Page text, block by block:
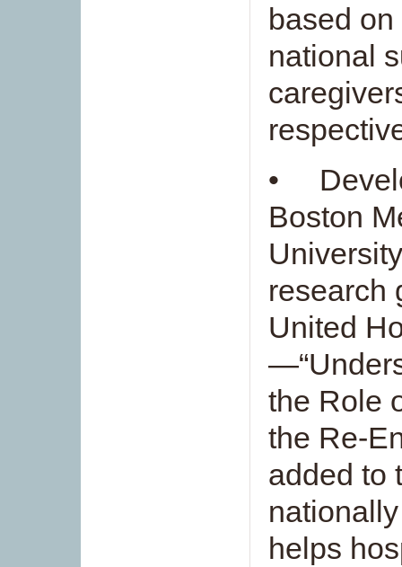
based
national
•
Boston
research
United
the Role
the Re-
added to
helps